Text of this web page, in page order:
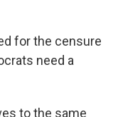
for the censure
need a
to the same